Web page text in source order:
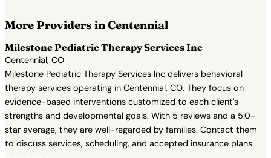
More Providers in Centennial
Milestone Pediatric Therapy Services Inc
Centennial, CO
Milestone Pediatric Therapy Services Inc delivers behavioral
therapy services operating in Centennial, CO. They focus on
evidence-based interventions customized to each client's
strengths and developmental goals. With 5 reviews and a 5.0-
star average, they are well-regarded by families. Contact them
to discuss services, scheduling, and accepted insurance plans.